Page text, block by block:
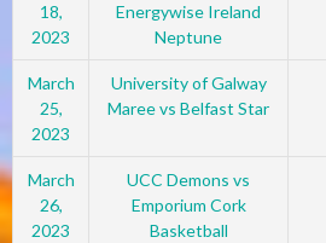
18,
2023
Energywise Ireland
Neptune
March
25,
2023
University of Galway
Maree vs Belfast Star
March
26,
2023
UCC Demons vs
Emporium Cork
Basketball